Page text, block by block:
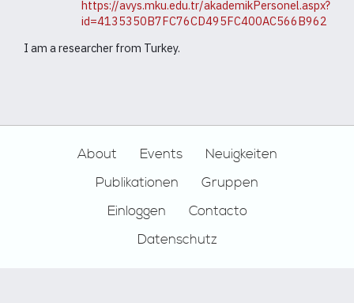
https://avys.mku.edu.tr/akademikPersonel.aspx?
id=4135350B7FC76CD495FC400AC566B962
I am a researcher from Turkey.
About Events
Neuigkeiten
Publikationen
Gruppen
Einloggen
Contacto
Datenschutz